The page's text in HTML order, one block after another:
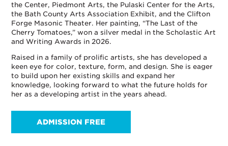
the Center, Piedmont Arts, the Pulaski Center for the Arts,
the Bath County Arts Association Exhibit, and the Clifton
Forge Masonic Theater. Her painting, “The Last of the
Cherry Tomatoes,” won a silver medal in the Scholastic Art
and Writing Awards in 2026.
Raised in a family of prolific artists, she has developed a
keen eye for color, texture, form, and design. She is eager
to build upon her existing skills and expand her
knowledge, looking forward to what the future holds for
her as a developing artist in the years ahead.
ADMISSION FREE